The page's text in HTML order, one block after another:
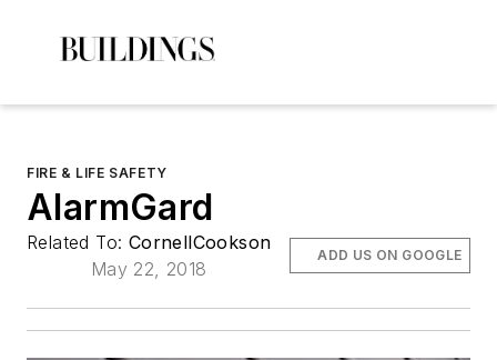
FIRE & LIFE SAFETY
AlarmGard
Related To: CornellCookson
May 22, 2018
ADD US ON GOOGLE